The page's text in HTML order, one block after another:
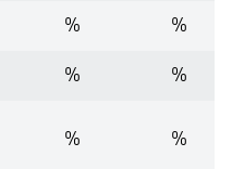
% %
% %
% %